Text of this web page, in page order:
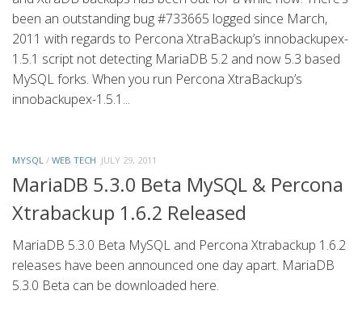
been an outstanding bug #733665 logged since March,
2011 with regards to Percona XtraBackup’s innobackupex-
1.5.1 script not detecting MariaDB 5.2 and now 5.3 based
MySQL forks. When you run Percona XtraBackup’s
innobackupex-1.5.1...
MYSQL / WEB TECH JULY 29, 2011
MariaDB 5.3.0 Beta MySQL & Percona
Xtrabackup 1.6.2 Released
MariaDB 5.3.0 Beta MySQL and Percona Xtrabackup 1.6.2
releases have been announced one day apart. MariaDB
5.3.0 Beta can be downloaded here.